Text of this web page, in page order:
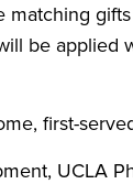
be
first-
UCLA